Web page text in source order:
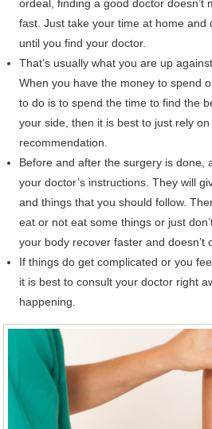
ordeal, finding a good doctor doesn’t
fast. Just take your time at home and
until you find your doctor.
That’s usually what you are up
When you have the money to spend
to do is to spend the time to find the
your side, then it is best to just rely on
recommendation.
Before and after the surgery is done,
your doctor’s instructions. They will
and things that you should follow.
eat or not eat some things or just
your body recover faster and doesn’t
If things do get complicated or you
it is best to consult your doctor right
happening.